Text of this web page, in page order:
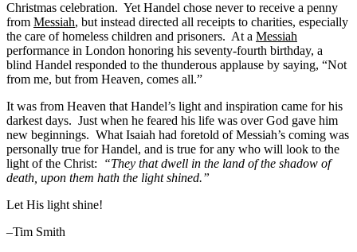
Christmas celebration. Yet Handel chose never to receive a penny
from Messiah, but instead directed all receipts to charities, especially
the care of homeless children and prisoners. At a Messiah
performance in London honoring his seventy-fourth birthday, a
blind Handel responded to the thunderous applause by saying, “Not
from me, but from Heaven, comes all.”
It was from Heaven that Handel’s light and inspiration came for his
darkest days. Just when he feared his life was over God gave him
new beginnings. What Isaiah had foretold of Messiah’s coming was
personally true for Handel, and is true for any who will look to the
light of the Christ:
“They that dwell in the land of the shadow of
death, upon them hath the light shined.”
Let His light shine!
–Tim Smith